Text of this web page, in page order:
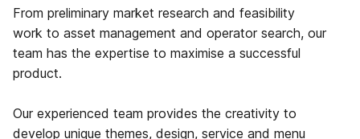
From preliminary market research and feasibility
work to asset management and operator search, our
team has the expertise to maximise a successful
product.
Our experienced team provides the creativity to
develop unique themes, design, service and menu